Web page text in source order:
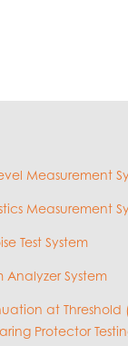
Measurement
Measurement
Test System
System
at Threshold
Protector